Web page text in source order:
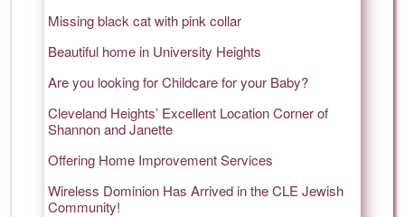
Missing black cat with pink collar
Beautiful home in University Heights
Are you looking for Childcare for your Baby?
Cleveland Heights’ Excellent Location Corner of
Shannon and Janette
Offering Home Improvement Services
Wireless Dominion Has Arrived in the CLE Jewish
Community!